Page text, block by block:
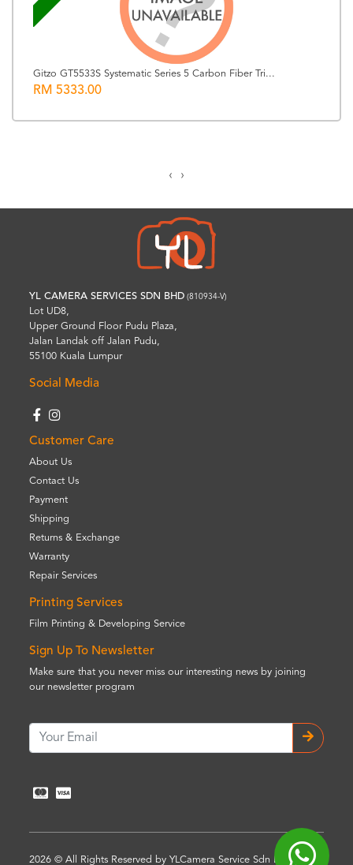
Gitzo GT5533S Systematic Series 5 Carbon Fiber Tri...
RM 5333.00
‹ ›
YL CAMERA SERVICES SDN BHD (810934-V)
Lot UD8,
Upper Ground Floor Pudu Plaza,
Jalan Landak off Jalan Pudu,
55100 Kuala Lumpur
Social Media
Customer Care
About Us
Contact Us
Payment
Shipping
Returns & Exchange
Warranty
Repair Services
Printing Services
Film Printing & Developing Service
Sign Up To Newsletter
Make sure that you never miss our interesting news by joining
our newsletter program
2026 © All Rights Reserved by YLCamera Service Sdn Bhd (